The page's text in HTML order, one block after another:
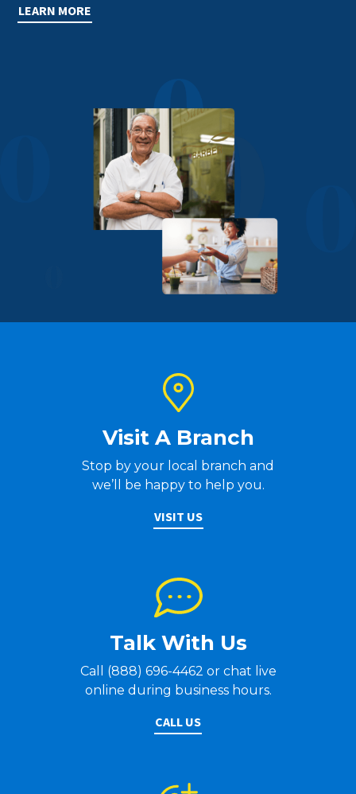
LEARN MORE
Visit A Branch
Stop by your local branch and
we’ll be happy to help you.
VISIT US
Talk With Us
Call (888) 696-4462 or chat live
online during business hours.
CALL US